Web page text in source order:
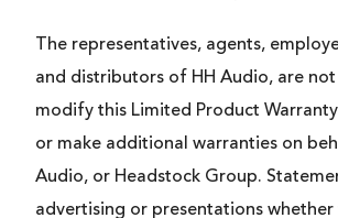
The representatives, agents,
and distributors of HH Audio, are
modify this Limited Product
or make additional warranties on
Audio, or Headstock Group.
advertising or presentations whether